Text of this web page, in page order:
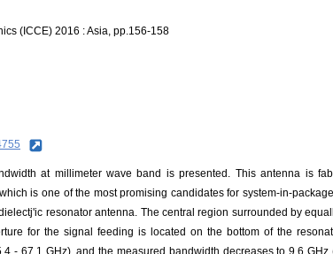
(ICCE) 2016 : Asia, pp.156-158
at millimeter wave band is presented. This antenna is
is one of the most promising candidates for system-in-
resonator antenna. The central region surrounded by
for the signal feeding is located on the bottom of the
- 67.1 GHz), and the measured bandwidth decreases to 9.6 GHz